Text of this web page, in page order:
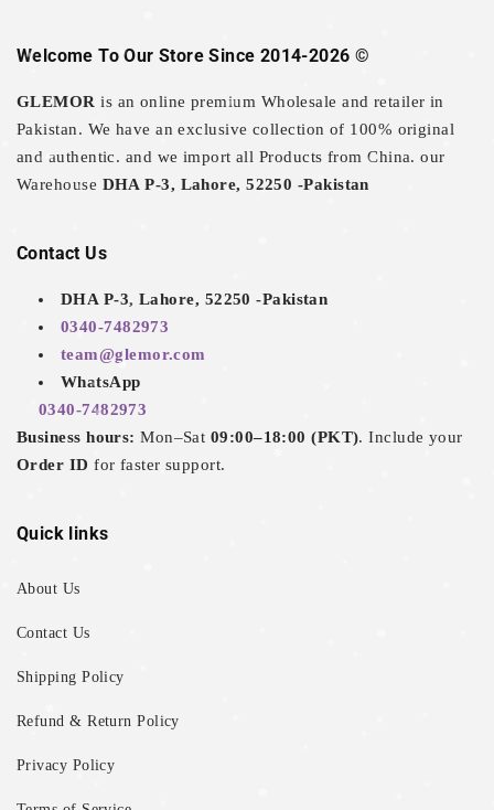
Welcome To Our Store Since 2014-2026 ©
GLEMOR is an online premium Wholesale and retailer in
Pakistan. We have an exclusive collection of 100% original
and authentic. and we import all Products from China. our
Warehouse DHA P-3, Lahore, 52250 -Pakistan
Contact Us
DHA P-3, Lahore, 52250 -Pakistan
0340-7482973
team@glemor.com
WhatsApp
0340-7482973
Business hours: Mon–Sat 09:00–18:00 (PKT). Include your
Order ID for faster support.
Quick links
About Us
Contact Us
Shipping Policy
Refund & Return Policy
Privacy Policy